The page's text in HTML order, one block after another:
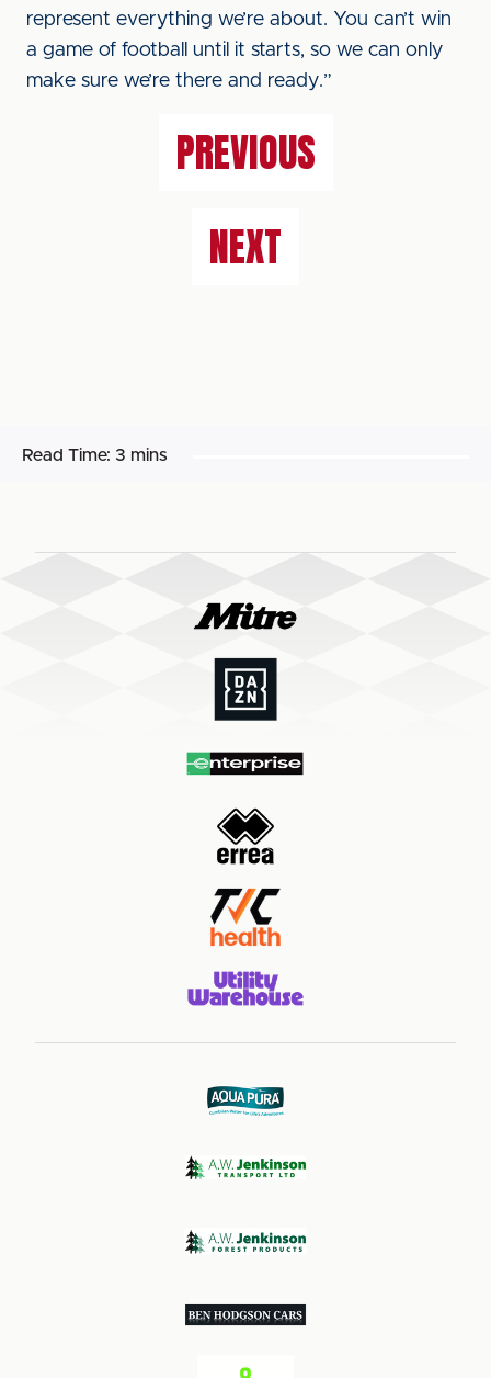
represent everything we’re about. You can’t win
a game of football until it starts, so we can only
make sure we’re there and ready.”
PREVIOUS
NEXT
Read Time: 3 mins